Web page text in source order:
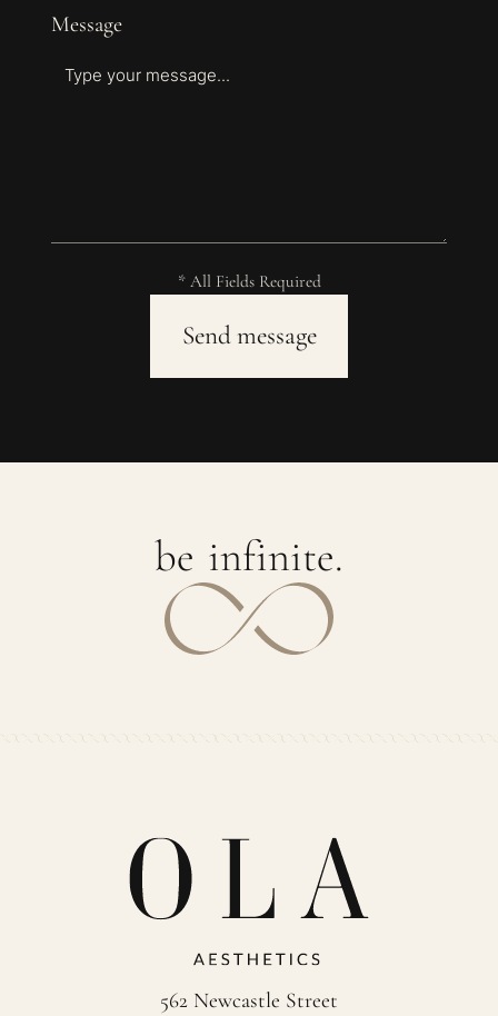
Message
* All Fields Required
be infinite.
562 Newcastle Street